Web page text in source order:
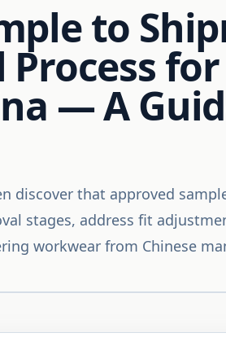
to
— A
discover that approved
stages, address fit
workwear from Chinese